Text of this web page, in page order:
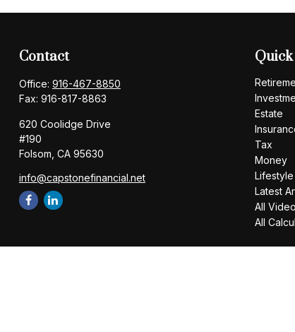
Contact
Office: 916-467-8850
Fax: 916-817-8863
620 Coolidge Drive
#190
Folsom, CA 95630
info@capstonefinancial.net
Estate
Tax
Money
Lifestyle
Latest
All
All